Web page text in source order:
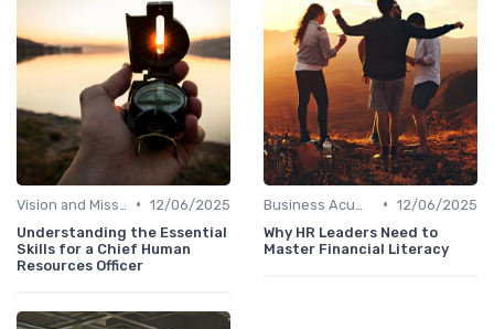
• 12/06/2025
Understanding the Essential
Skills for a Chief Human
Resources Officer
• 12/06/2025
Why HR Leaders Need to
Master Financial Literacy